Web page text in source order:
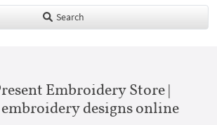
Search
Embroidery Store |
designs online